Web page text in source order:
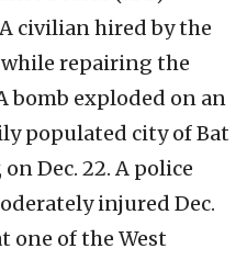
civilian hired by the
while repairing the
bomb exploded on an
populated city of Bat
Dec. 22. A police
injured Dec.
one of the West